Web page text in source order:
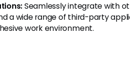
Seamlessly integrate with
a wide range of third-party
work environment.